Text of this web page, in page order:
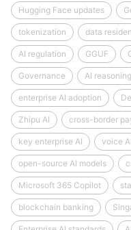
Hugging Face updates
tokenization data
AI regulation GGUF
Governance AI reasoning
enterprise AI adoption
Zhipu AI cross-border
key enterprise AI voice AI
open-source AI models
Microsoft 365 Copilot
blockchain banking